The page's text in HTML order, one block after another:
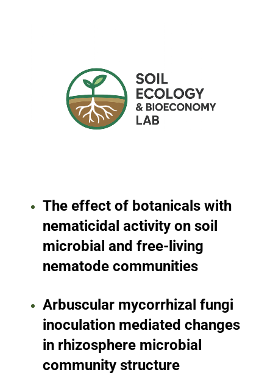
The effect of botanicals with
nematicidal activity on soil
microbial and free-living
nematode communities
Arbuscular mycorrhizal fungi
inoculation mediated changes
in rhizosphere microbial
community structure